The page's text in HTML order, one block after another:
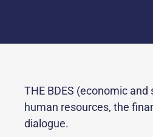
THE BDES (economic
human resources, the
dialogue.